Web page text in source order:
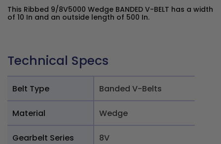
This Ribbed 9/8V5000 Wedge BANDED V-BELT has a width
of 10 In and an outside length of 500 In.
Technical Specs
Belt Type Banded V-Belts
Material Wedge
Gearbelt Series 8V